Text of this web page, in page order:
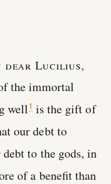
dear Lucilius,
the immortal
well1is the gift of
our debt to
to the gods, in
of a benefit than